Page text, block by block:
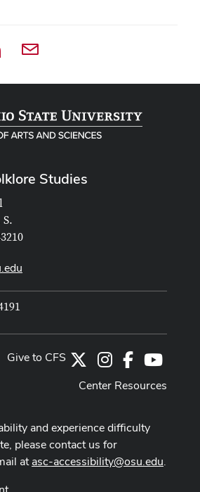
Studies
Instagram
Facebook
Give to CFS
Center Resources
and experience difficulty
please contact us for
atasc-accessibility@osu.edu.